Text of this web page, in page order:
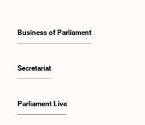
Business of Parliament
Secretariat
Parliament Live